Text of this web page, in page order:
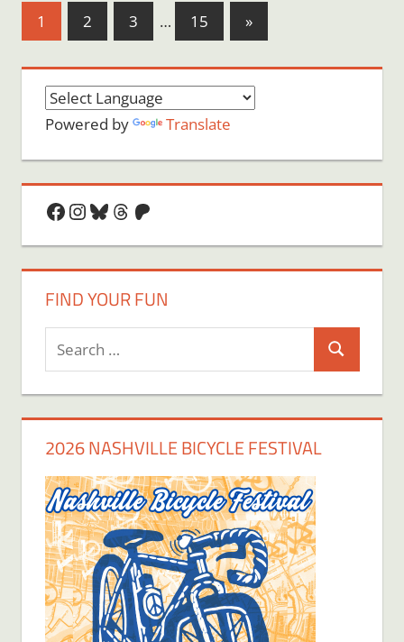
Posts
1 2 3 … 15
Next
Posts
»
Powered by Translate
Facebook
Instagram
Bluesky
Threads
Patreon
FIND YOUR FUN
Search
2026 NASHVILLE BICYCLE FESTIVAL